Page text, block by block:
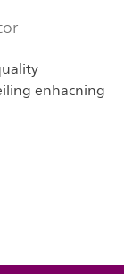
enhacning